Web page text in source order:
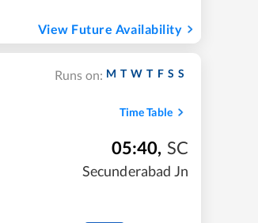
View Future Availability
Runs on: M T W T F S S
Time Table
05:40, SC
Secunderabad Jn